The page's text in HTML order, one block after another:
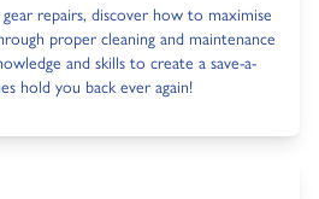
repairs, discover how to maximise
proper cleaning and maintenance
and skills to create a save-a-
hold you back ever again!